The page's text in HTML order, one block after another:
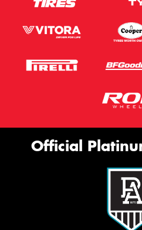
Official